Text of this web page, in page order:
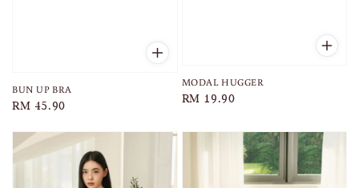
BUN UP BRA
Regular
RM 45.90
MODAL HUGGER
Regular
RM 19.90